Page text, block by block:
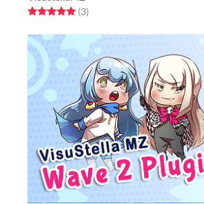
Rated 5.0 out of 5 stars
(3total ratings
)